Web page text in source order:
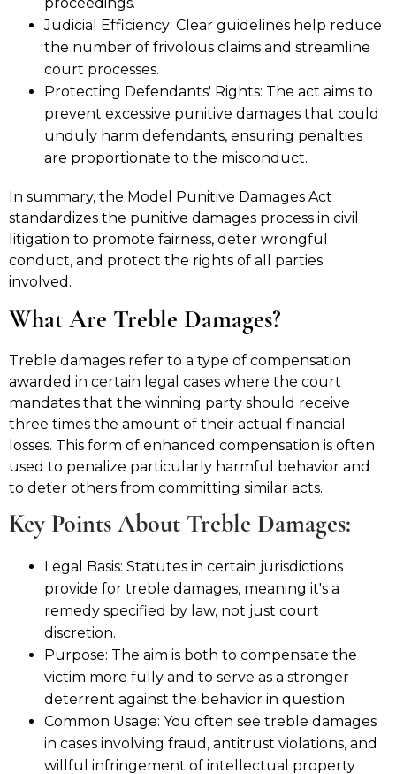
proceedings.
Judicial Efficiency: Clear guidelines help reduce
the number of frivolous claims and streamline
court processes.
Protecting Defendants' Rights: The act aims to
prevent excessive punitive damages that could
unduly harm defendants, ensuring penalties
are proportionate to the misconduct.
In summary, the Model Punitive Damages Act
standardizes the punitive damages process in civil
litigation to promote fairness, deter wrongful
conduct, and protect the rights of all parties
involved.
What Are Treble Damages?
Treble damages refer to a type of compensation
awarded in certain legal cases where the court
mandates that the winning party should receive
three times the amount of their actual financial
losses. This form of enhanced compensation is often
used to penalize particularly harmful behavior and
to deter others from committing similar acts.
Key Points About Treble Damages:
Legal Basis: Statutes in certain jurisdictions
provide for treble damages, meaning it's a
remedy specified by law, not just court
discretion.
Purpose: The aim is both to compensate the
victim more fully and to serve as a stronger
deterrent against the behavior in question.
Common Usage: You often see treble damages
in cases involving fraud, antitrust violations, and
willful infringement of intellectual property